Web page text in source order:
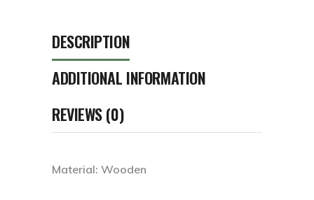
DESCRIPTION
ADDITIONAL INFORMATION
REVIEWS (0)
Material: Wooden